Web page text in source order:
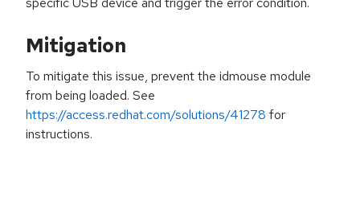
Mitigation
To mitigate this issue, prevent the idmouse module
from being loaded. See
https://access.redhat.com/solutions/41278 for
instructions.